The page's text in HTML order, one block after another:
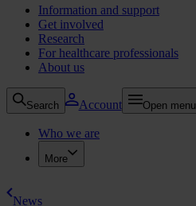
Information and support
Get involved
Research
For healthcare professionals
About us
Search Account Open menu
Who we are
More
News